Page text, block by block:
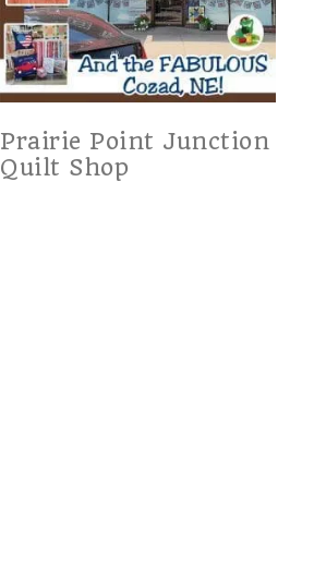
Prairie Point Junction
Quilt Shop